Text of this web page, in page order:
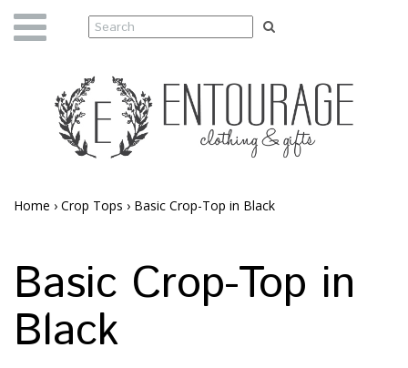
Home › Crop Tops › Basic Crop-Top in Black
Basic Crop-Top in
Black